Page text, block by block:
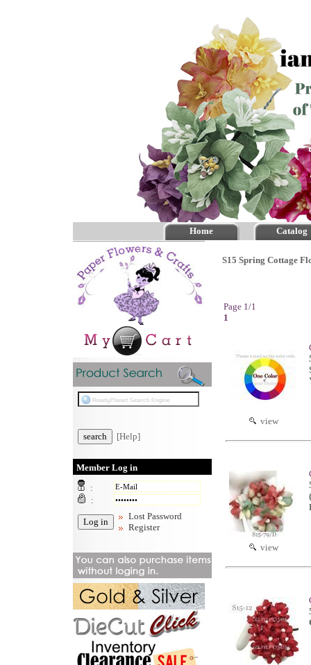
Home Catalog
[Help]
Member Log in
:
:
Lost Password
Register
S15 Spring Cottage
Page 1/1
1
view
view